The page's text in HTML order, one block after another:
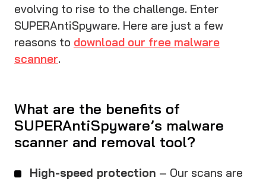
evolving to rise to the challenge. Enter
SUPERAntiSpyware. Here are just a few
reasons to download our free malware
scanner.
What are the benefits of
SUPERAntiSpyware’s malware
scanner and removal tool?
High-speed protection – Our scans are